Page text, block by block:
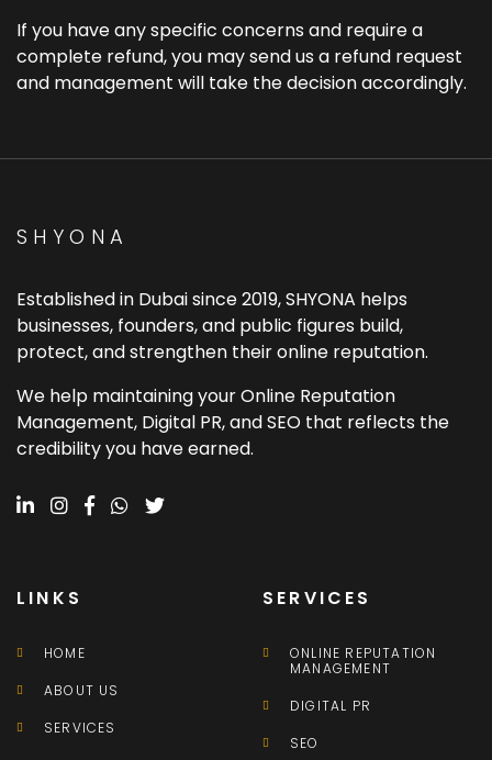
If you have any specific concerns and require a
complete refund, you may send us a refund request
and management will take the decision accordingly.
SHYONA
Established in Dubai since 2019, SHYONA helps
businesses, founders, and public figures build,
protect, and strengthen their online reputation.
We help maintaining your Online Reputation
Management, Digital PR, and SEO that reflects the
credibility you have earned.
LINKS
HOME
ABOUT US
SERVICES
SERVICES
ONLINE REPUTATION
MANAGEMENT
DIGITAL PR
SEO